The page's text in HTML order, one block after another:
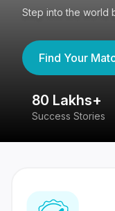
Step into the world
Find Your
80 Lakhs+
Success Stories